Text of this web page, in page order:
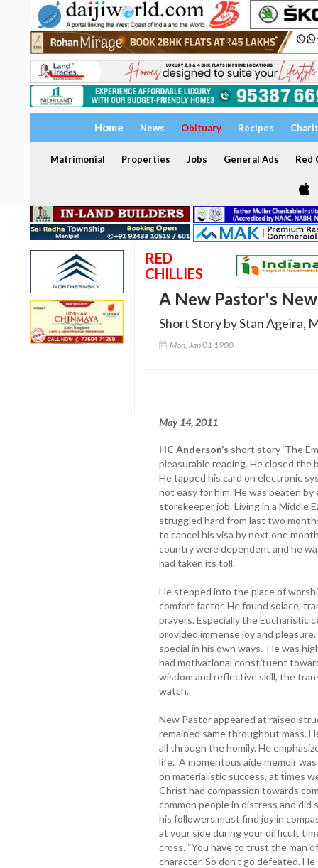
Home News Obituary Recipes
Matrimonial Properties Jobs General Ads Red
RED
CHILLIES
A New Pastor's
Short Story by Stan Ageira,
Mon, Jan 01 1900
May 14, 2011
HC Anderson’s short story ‘The
pleasurable reading. He closed the
He tapped his card on electronic
not easy for him. He was beaten
storekeeper job. Living in a Middle
struggled hard from last two
to cancel his visa by next one
country were dependent and he
had taken its toll.
He stepped into the place of
comfort factor. He found solace,
prayers. Especially the Eucharistic
provided immense joy and
special in his own ways. He was
had motivational constituent
wisdom and reflective skill, the
watch.
New Pastor appeared at raised
remained same throughout mass.
all through the homily. He
life. A momentous aide memoir
on materialistic success, at times
Christ had compassion towards
common people in distress and
his followers must find joy in
at your side during your difficult
cross. “You have to trust the man
character. So don’t go defeated.